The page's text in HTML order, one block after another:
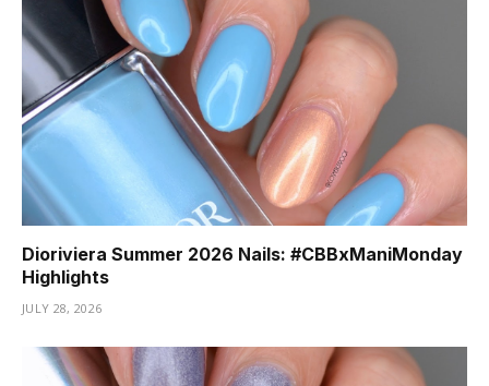
Dioriviera Summer 2026 Nails: #CBBxManiMonday
Highlights
JULY 28, 2026